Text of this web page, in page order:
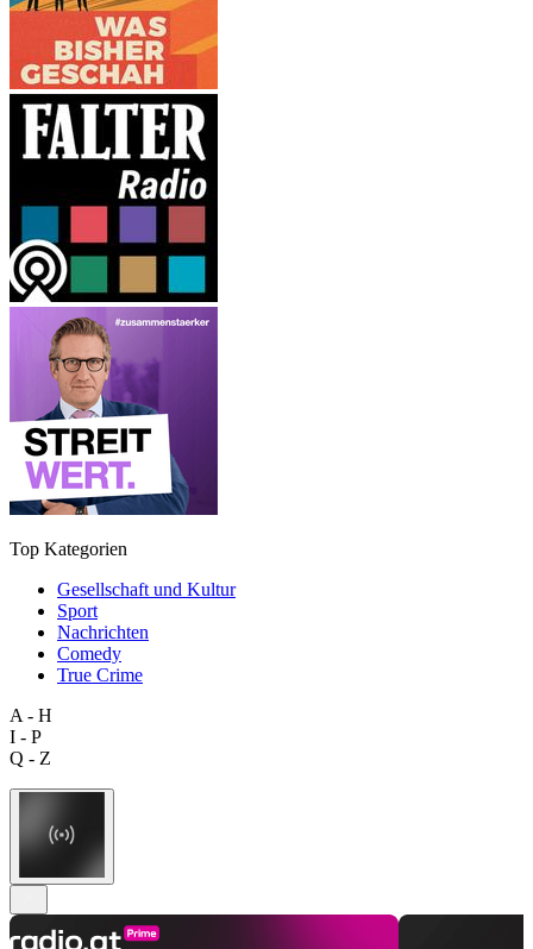
Top Kategorien
Gesellschaft und Kultur
Sport
Nachrichten
Comedy
True Crime
A - H
I - P
Q - Z